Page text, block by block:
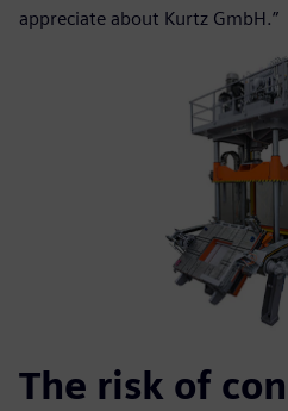
appreciate about Kurtz GmbH.”
The risk of